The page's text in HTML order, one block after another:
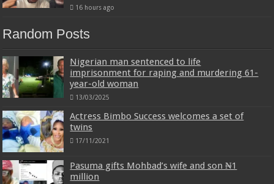
16 hours ago
Random Posts
Nigerian man sentenced to life
imprisonment for raping and murdering 61-
year-old woman
13/03/2025
Actress Bimbo Success welcomes a set of
twins
17/11/2021
Pasuma gifts Mohbad’s wife and son ₦1
million